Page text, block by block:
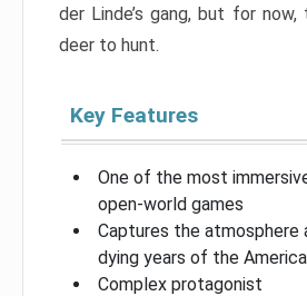
der Linde’s gang, but for now,
deer to hunt.
Key Features
One of the most
open-world games
Captures the atmosphere
dying years of the
Complex protagonist